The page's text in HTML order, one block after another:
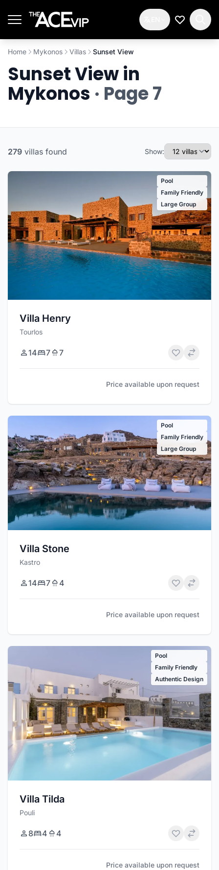
My
Home Mykonos Villas Sunset View
Sunset View in
Mykonos · Page 7
279 villas found Show:
Pool
Family Friendly
Large Group
Villa Henry
Tourlos
14 7 7
Price available upon request
Pool
Family Friendly
Large Group
Villa Stone
Kastro
14 7 4
Price available upon request
Pool
Family Friendly
Authentic Design
Villa Tilda
Pouli
8 4 4
Price available upon request